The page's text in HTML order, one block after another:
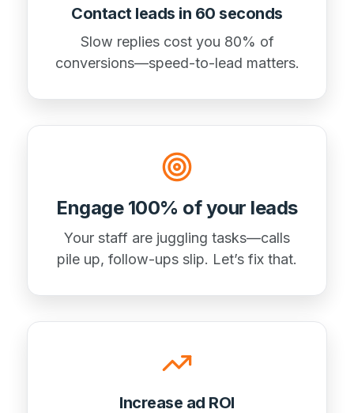
Contact leads in 60 seconds
Slow replies cost you 80% of
conversions—speed-to-lead matters.
Engage 100% of your leads
Your staff are juggling tasks—calls
pile up, follow-ups slip. Let’s fix that.
Increase ad ROI